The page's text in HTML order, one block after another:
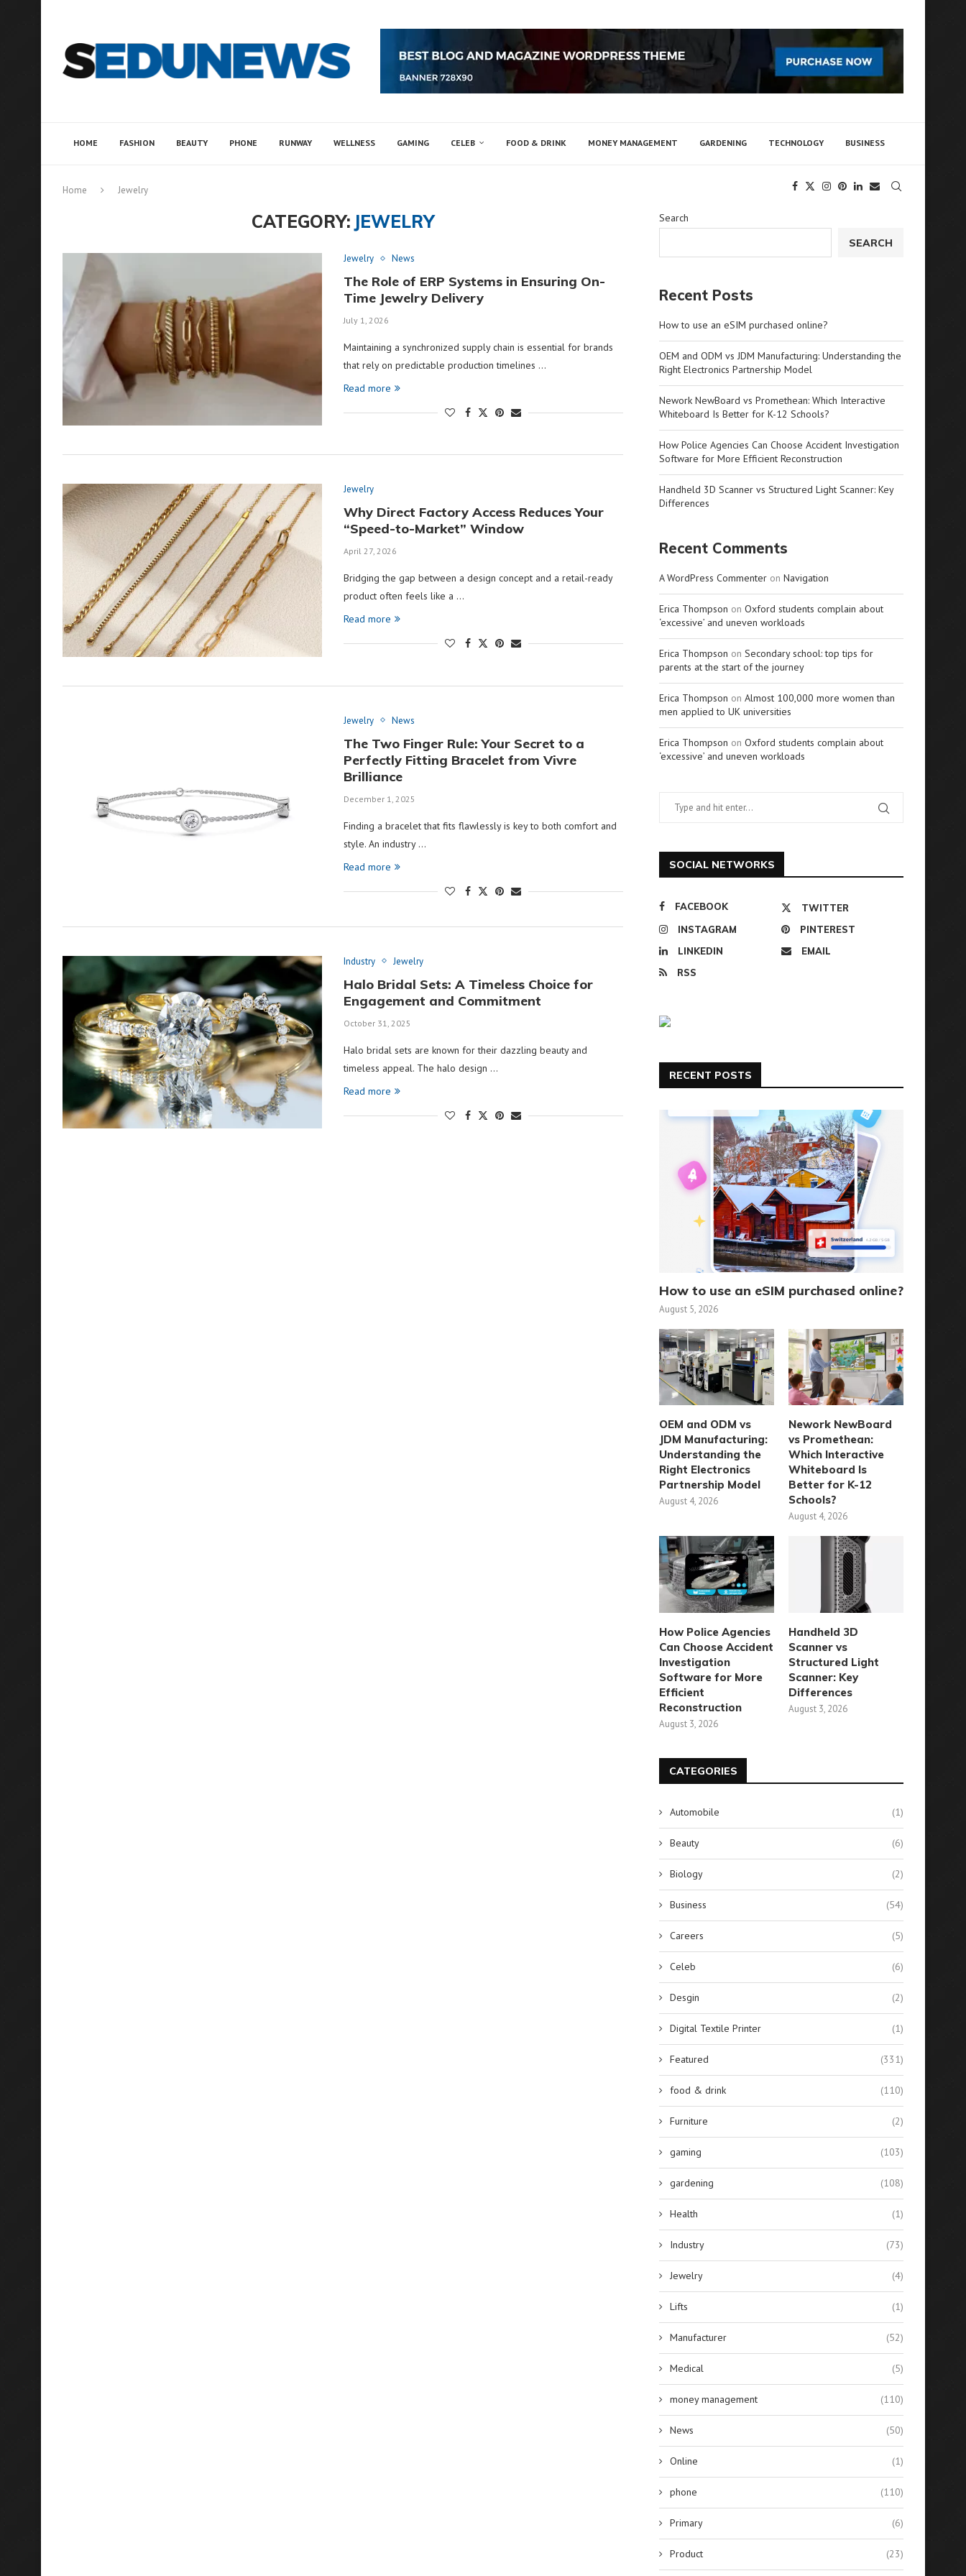
HOME FASHION BEAUTY PHONE RUNWAY WELLNESS GAMING CELEB FOOD & DRINK MONEY MANAGEMENT GARDENING TECHNOLOGY BUSINESS
Home Jewelry
CATEGORY: JEWELRY
Jewelry News
The Role of ERP Systems in Ensuring On-
Time Jewelry Delivery
July 1, 2026
Maintaining a synchronized supply chain is essential for brands
that rely on predictable production timelines …
Read more
Jewelry
Why Direct Factory Access Reduces Your
“Speed-to-Market” Window
April 27, 2026
Bridging the gap between a design concept and a retail-ready
product often feels like a …
Read more
Jewelry News
The Two Finger Rule: Your Secret to a
Perfectly Fitting Bracelet from Vivre
Brilliance
December 1, 2025
Finding a bracelet that fits flawlessly is key to both comfort and
style. An industry …
Read more
Industry Jewelry
Halo Bridal Sets: A Timeless Choice for
Engagement and Commitment
October 31, 2025
Halo bridal sets are known for their dazzling beauty and
timeless appeal. The halo design …
Read more
Search
SEARCH
Recent Posts
How to use an eSIM purchased online?
OEM and ODM vs JDM Manufacturing: Understanding the
Right Electronics Partnership Model
Nework NewBoard vs Promethean: Which Interactive
Whiteboard Is Better for K-12 Schools?
How Police Agencies Can Choose Accident Investigation
Software for More Efficient Reconstruction
Handheld 3D Scanner vs Structured Light Scanner: Key
Differences
Recent Comments
A WordPress Commenter on Navigation
Erica Thompson on Oxford students complain about
‘excessive’ and uneven workloads
Erica Thompson on Secondary school: top tips for
parents at the start of the journey
Erica Thompson on Almost 100,000 more women than
men applied to UK universities
Erica Thompson on Oxford students complain about
‘excessive’ and uneven workloads
SOCIAL NETWORKS
FACEBOOK
TWITTER
INSTAGRAM
PINTEREST
LINKEDIN
EMAIL
RSS
RECENT POSTS
How to use an eSIM purchased online?
August 5, 2026
OEM and ODM vs
JDM Manufacturing:
Understanding the
Right Electronics
Partnership Model
August 4, 2026
Nework NewBoard
vs Promethean:
Which Interactive
Whiteboard Is
Better for K-12
Schools?
August 4, 2026
How Police Agencies
Can Choose Accident
Investigation
Software for More
Efficient
Reconstruction
August 3, 2026
Handheld 3D
Scanner vs
Structured Light
Scanner: Key
Differences
August 3, 2026
CATEGORIES
Automobile (1)
Beauty (6)
Biology (2)
Business (54)
Careers (5)
Celeb (6)
Desgin (2)
Digital Textile Printer (1)
Featured (331)
food & drink (110)
Furniture (2)
gaming (103)
gardening (108)
Health (1)
Industry (73)
Jewelry (4)
Lifts (1)
Manufacturer (52)
Medical (5)
money management (110)
News (50)
Online (1)
phone (110)
Primary (6)
Product (23)